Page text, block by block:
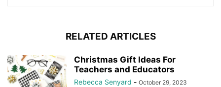
RELATED ARTICLES
Christmas Gift Ideas For
Teachers and Educators
Rebecca Senyard - October 29, 2023